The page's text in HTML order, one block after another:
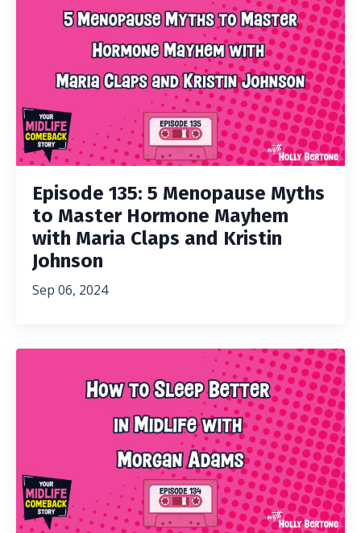
Episode 135: 5 Menopause Myths
to Master Hormone Mayhem
with Maria Claps and Kristin
Johnson
Sep 06, 2024